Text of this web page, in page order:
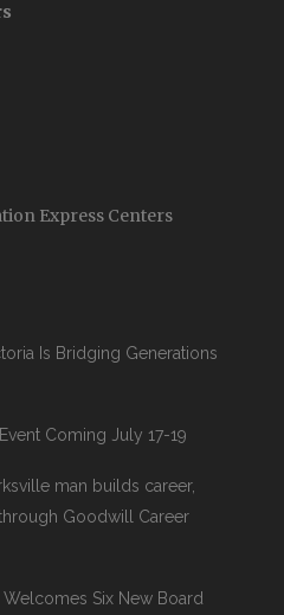
Express Centers
Is Bridging Generations
Coming July 17-19
man builds career,
Goodwill Career
Six New Board